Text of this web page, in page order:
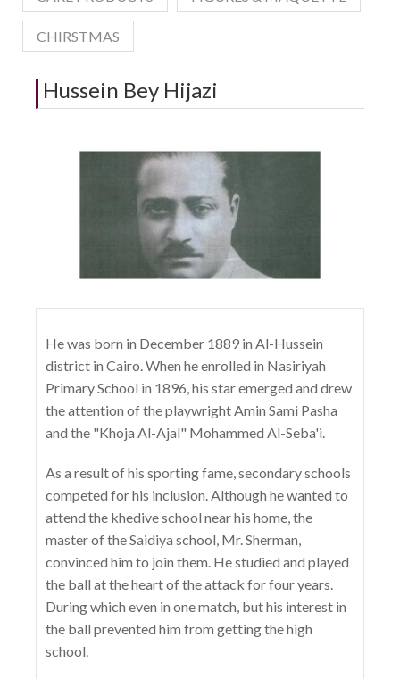
CHIRSTMAS
Hussein Bey Hijazi
He was born in December 1889 in Al-Hussein
district in Cairo. When he enrolled in Nasiriyah
Primary School in 1896, his star emerged and drew
the attention of the playwright Amin Sami Pasha
and the "Khoja Al-Ajal" Mohammed Al-Seba'i.
As a result of his sporting fame, secondary schools
competed for his inclusion. Although he wanted to
attend the khedive school near his home, the
master of the Saidiya school, Mr. Sherman,
convinced him to join them. He studied and played
the ball at the heart of the attack for four years.
During which even in one match, but his interest in
the ball prevented him from getting the high
school.